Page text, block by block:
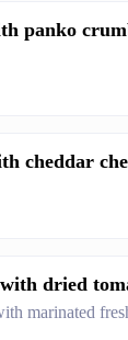
panko
cheddar
dried
marinated